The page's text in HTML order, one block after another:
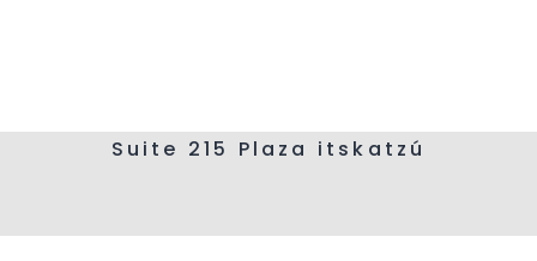
Suite 215 Plaza itskatzú